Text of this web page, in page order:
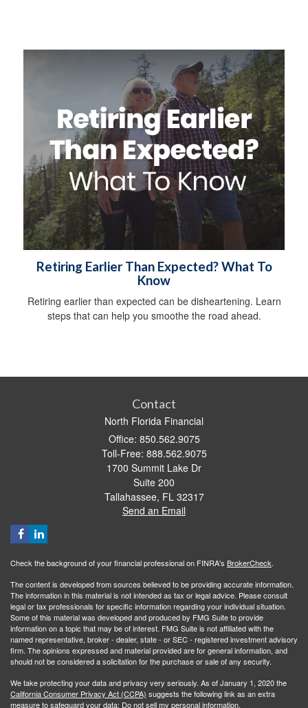
Retiring Earlier Than Expected? What To
Know
Retiring earlier than expected can be disheartening. Learn
steps that can help you smoothe the road ahead.
Contact
North Florida Financial
Office: 850.562.9075
Toll-Free: 888.562.9075
1700 Summit Lake Dr
Suite 200
Tallahassee, FL 32317
Send an Email
Check the background of your financial professional on FINRA's BrokerCheck.
The content is developed from sources believed to be providing accurate information.
The information in this material is not intended as tax or legal advice. Please consult
legal or tax professionals for specific information regarding your individual situation.
Some of this material was developed and produced by FMG Suite to provide
information on a topic that may be of interest. FMG Suite is not affiliated with the
named representative, broker - dealer, state - or SEC - registered investment advisory
firm. The opinions expressed and material provided are for general information, and
should not be considered a solicitation for the purchase or sale of any security.
We take protecting your data and privacy very seriously. As of January 1, 2020 the
California Consumer Privacy Act (CCPA) suggests the following link as an extra
measure to safeguard your data: Do not sell my personal information.